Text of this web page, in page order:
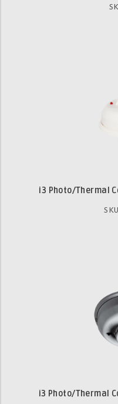
i3 Photo/Thermal
i3 Photo/Thermal